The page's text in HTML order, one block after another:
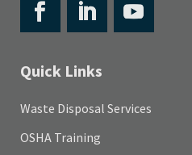
Quick Links
Waste Disposal Services
OSHA Training